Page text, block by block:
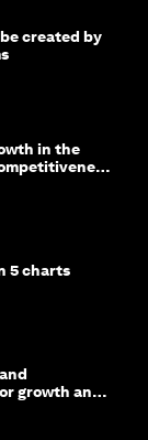
created by
in the
5 charts
growth and